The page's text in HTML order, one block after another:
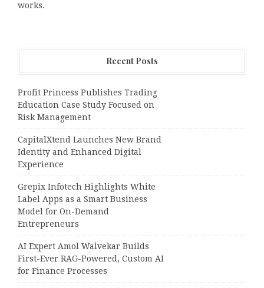
works.
Recent Posts
Profit Princess Publishes Trading
Education Case Study Focused on
Risk Management
CapitalXtend Launches New Brand
Identity and Enhanced Digital
Experience
Grepix Infotech Highlights White
Label Apps as a Smart Business
Model for On-Demand
Entrepreneurs
AI Expert Amol Walvekar Builds
First-Ever RAG-Powered, Custom AI
for Finance Processes